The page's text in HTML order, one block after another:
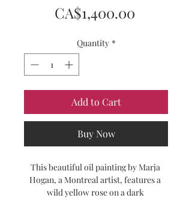
CA$1,400.00Price
Quantity *
Add to Cart
Buy Now
This beautiful oil painting by Marja
Hogan, a Montreal artist, features a
wild yellow rose on a dark